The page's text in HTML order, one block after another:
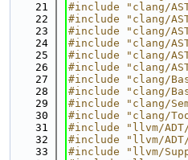
   21
#include "clang/
   22
#include "clang/
   23
#include "clang/
   24
#include "clang/
   25
#include "clang/
   26
#include "clang/
   27
#include "clang/
   28
#include "clang/
   29
#include "clang/
   30
#include "clang/
   31
#include "llvm/
   32
#include "llvm/
   33
#include "llvm/